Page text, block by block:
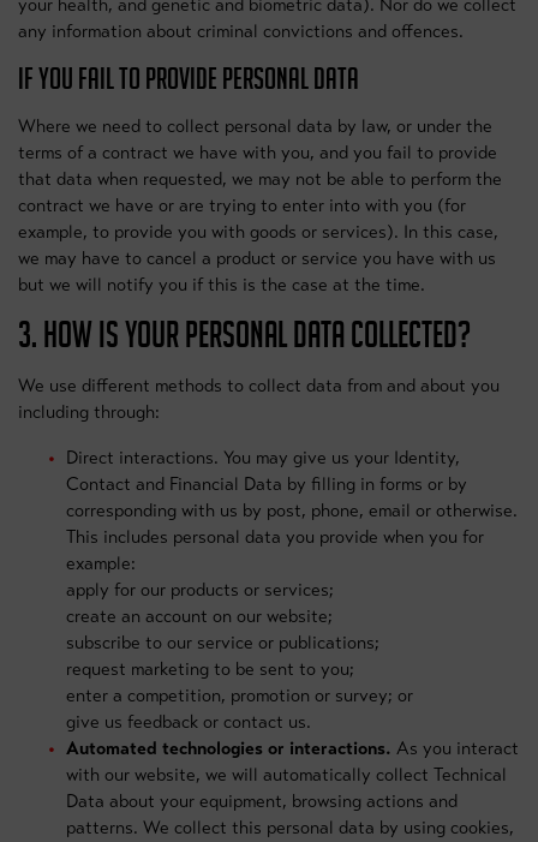
your health, and genetic and biometric data). Nor do we collect
any information about criminal convictions and offences.
IF YOU FAIL TO PROVIDE PERSONAL DATA
Where we need to collect personal data by law, or under the
terms of a contract we have with you, and you fail to provide
that data when requested, we may not be able to perform the
contract we have or are trying to enter into with you (for
example, to provide you with goods or services). In this case,
we may have to cancel a product or service you have with us
but we will notify you if this is the case at the time.
3. HOW IS YOUR PERSONAL DATA COLLECTED?
We use different methods to collect data from and about you
including through:
Direct interactions. You may give us your Identity,
Contact and Financial Data by filling in forms or by
corresponding with us by post, phone, email or otherwise.
This includes personal data you provide when you for
example:
apply for our products or services;
create an account on our website;
subscribe to our service or publications;
request marketing to be sent to you;
enter a competition, promotion or survey; or
give us feedback or contact us.
Automated technologies or interactions. As you interact
with our website, we will automatically collect Technical
Data about your equipment, browsing actions and
patterns. We collect this personal data by using cookies,